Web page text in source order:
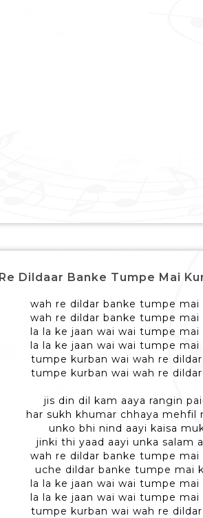
Dildaar Banke Tumpe Mai
wah re dildar banke tumpe mai
wah re dildar banke tumpe mai
la la ke jaan wai wai tumpe mai
la la ke jaan wai wai tumpe mai
tumpe kurban wai wah re
tumpe kurban wai wah re
jis din dil kam aaya rangin
har sukh khumar chhaya mehfil
unko bhi nind aayi kaisa
jinki thi yaad aayi unka salam
wah re dildar banke tumpe mai
uche dildar banke tumpe mai
la la ke jaan wai wai tumpe mai
la la ke jaan wai wai tumpe mai
tumpe kurban wai wah re